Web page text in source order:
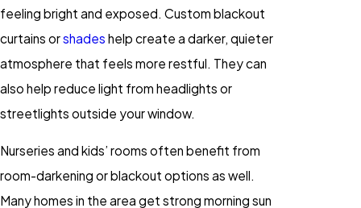
feeling bright and exposed. Custom blackout
curtains orshades help create a darker, quieter
atmosphere that feels more restful. They can
also help reduce light from headlights or
streetlights outside your window.
Nurseries and kids’ rooms often benefit from
room-darkening or blackout options as well.
Many homes in the area get strong morning sun